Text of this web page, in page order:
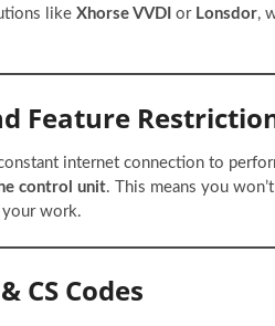
like Xhorse VVDI or Lonsdor,
Feature
internet connection to
control unit. This means you
your work.
CS Codes